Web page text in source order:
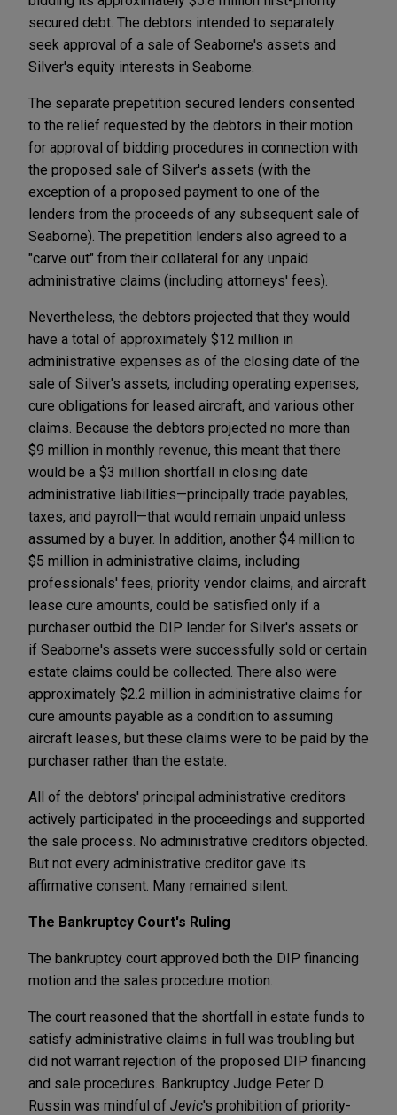
secured debt. The debtors intended to separately
seek approval of a sale of Seaborne's assets and
Silver's equity interests in Seaborne.
The separate prepetition secured lenders consented
to the relief requested by the debtors in their motion
for approval of bidding procedures in connection with
the proposed sale of Silver's assets (with the
exception of a proposed payment to one of the
lenders from the proceeds of any subsequent sale of
Seaborne). The prepetition lenders also agreed to a
"carve out" from their collateral for any unpaid
administrative claims (including attorneys' fees).
Nevertheless, the debtors projected that they would
have a total of approximately $12 million in
administrative expenses as of the closing date of the
sale of Silver's assets, including operating expenses,
cure obligations for leased aircraft, and various other
claims. Because the debtors projected no more than
$9 million in monthly revenue, this meant that there
would be a $3 million shortfall in closing date
administrative liabilities—principally trade payables,
taxes, and payroll—that would remain unpaid unless
assumed by a buyer. In addition, another $4 million to
$5 million in administrative claims, including
professionals' fees, priority vendor claims, and aircraft
lease cure amounts, could be satisfied only if a
purchaser outbid the DIP lender for Silver's assets or
if Seaborne's assets were successfully sold or certain
estate claims could be collected. There also were
approximately $2.2 million in administrative claims for
cure amounts payable as a condition to assuming
aircraft leases, but these claims were to be paid by the
purchaser rather than the estate.
All of the debtors' principal administrative creditors
actively participated in the proceedings and supported
the sale process. No administrative creditors objected.
But not every administrative creditor gave its
affirmative consent. Many remained silent.
The Bankruptcy Court's Ruling
The bankruptcy court approved both the DIP financing
motion and the sales procedure motion.
The court reasoned that the shortfall in estate funds to
satisfy administrative claims in full was troubling but
did not warrant rejection of the proposed DIP financing
and sale procedures. Bankruptcy Judge Peter D.
Russin was mindful of Jevic's prohibition of priority-